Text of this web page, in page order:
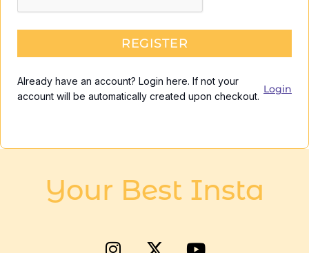
REGISTER
Already have an account? Login here. If not your
account will be automatically created upon checkout.
Login
Your Best Insta